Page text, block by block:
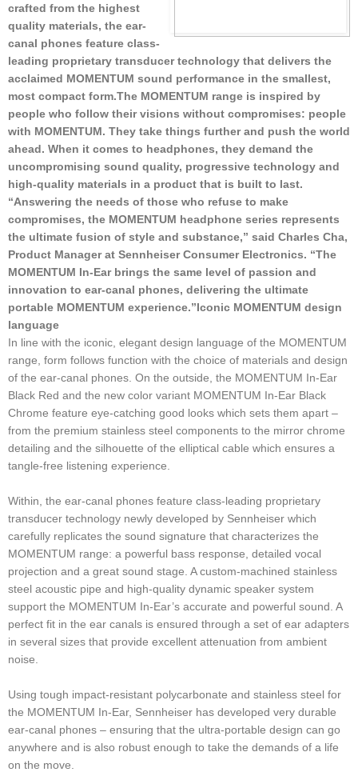
crafted from the highest
quality materials, the ear-
canal phones feature class-
leading proprietary transducer technology that delivers the
acclaimed MOMENTUM sound performance in the smallest,
most compact form.The MOMENTUM range is inspired by
people who follow their visions without compromises: people
with MOMENTUM. They take things further and push the world
ahead. When it comes to headphones, they demand the
uncompromising sound quality, progressive technology and
high-quality materials in a product that is built to last.
“Answering the needs of those who refuse to make
compromises, the MOMENTUM headphone series represents
the ultimate fusion of style and substance,” said Charles Cha,
Product Manager at Sennheiser Consumer Electronics. “The
MOMENTUM In-Ear brings the same level of passion and
innovation to ear-canal phones, delivering the ultimate
portable MOMENTUM experience.”Iconic MOMENTUM design
language
In line with the iconic, elegant design language of the MOMENTUM
range, form follows function with the choice of materials and design
of the ear-canal phones. On the outside, the MOMENTUM In-Ear
Black Red and the new color variant MOMENTUM In-Ear Black
Chrome feature eye-catching good looks which sets them apart –
from the premium stainless steel components to the mirror chrome
detailing and the silhouette of the elliptical cable which ensures a
tangle-free listening experience.
Within, the ear-canal phones feature class-leading proprietary
transducer technology newly developed by Sennheiser which
carefully replicates the sound signature that characterizes the
MOMENTUM range: a powerful bass response, detailed vocal
projection and a great sound stage. A custom-machined stainless
steel acoustic pipe and high-quality dynamic speaker system
support the MOMENTUM In-Ear’s accurate and powerful sound. A
perfect fit in the ear canals is ensured through a set of ear adapters
in several sizes that provide excellent attenuation from ambient
noise.
Using tough impact-resistant polycarbonate and stainless steel for
the MOMENTUM In-Ear, Sennheiser has developed very durable
ear-canal phones – ensuring that the ultra-portable design can go
anywhere and is also robust enough to take the demands of a life
on the move.